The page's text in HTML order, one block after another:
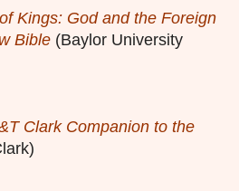
Kings: God and the Foreign
Bible (Baylor University
Clark Companion to the